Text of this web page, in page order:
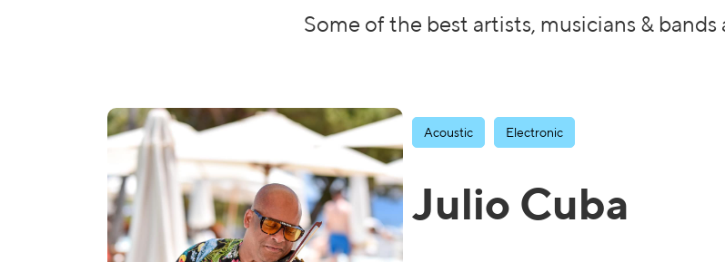
Some of the best artists, musicians &
Acoustic Electronic
Julio Cuba